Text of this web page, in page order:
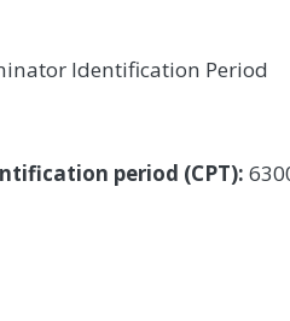
Identification Period
period (CPT):